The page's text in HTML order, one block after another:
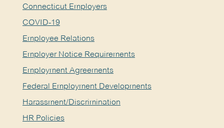
Connecticut Employers
COVID-19
Employee Relations
Employer Notice Requirements
Employment Agreements
Federal Employment Developments
Harassment/Discrimination
HR Policies